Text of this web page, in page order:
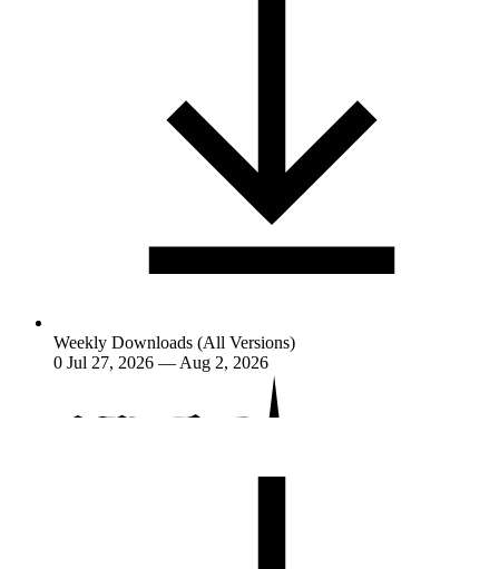
Weekly Downloads (All Versions)
0 Jul 27, 2026 — Aug 2, 2026